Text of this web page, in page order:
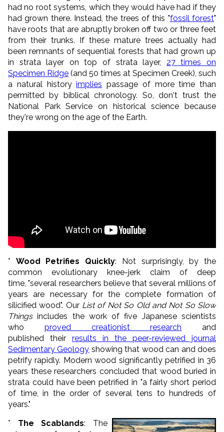
had no root systems, which they would have had if they
had grown there. Instead, the trees of this "fossil forest"
have roots that are abruptly broken off two or three feet
from their trunks. If these mature trees actually had
been remnants of sequential forests that had grown up
in strata layer on top of strata layer, 27 times on
Specimen Ridge (and 50 times at Specimen Creek), such
a natural historyimplies passage of more time than
permitted by biblical chronology. So, don't trust the
National Park Service on historical science because
they're wrong on the age of the Earth.
* Wood Petrifies Quickly: Not surprisingly, by the
common evolutionary knee-jerk claim of deep
time, "several researchers believe that several millions of
years are necessary for the complete formation of
silicified wood". Our List of Not So Old and Not So Slow
Thingsincludes the work of five Japanese scientists
who proved creationist research and
published their results in the peer-reviewed journal
Sedimentary Geology showing that wood can and does
petrify rapidly. Modern wood significantly petrified in 36
years these researchers concluded that wood buried in
strata could have been petrified in "a fairly short period
of time, in the order of several tens to hundreds of
years."
* The Scablands: The